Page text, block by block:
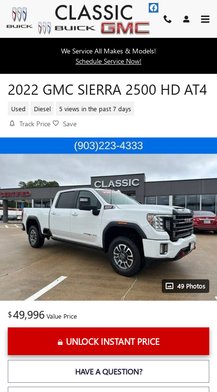
Skip to main content
We Service All Makes & Models!
Schedule Service Now!
2022 GMC SIERRA 2500 HD AT4
Used Diesel 5 views in the past 7 days
Track Price Save
49 Photos
$49,996 Value Price
UNLOCK INSTANT PRICE
HAVE A QUESTION?